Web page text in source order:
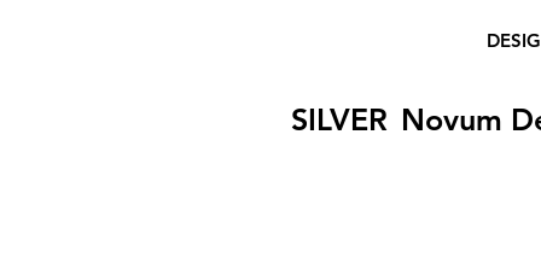
SILVER Novum